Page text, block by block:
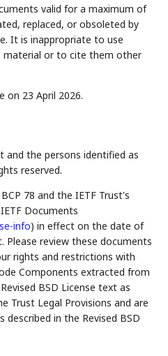
valid for a maximum of
replaced, or obsoleted by
It is inappropriate to use
material or to cite them other
on 23 April 2026.
and the persons identified as
reserved.
78 and the IETF Trust's
Documents
info) in effect on the date of
review these documents
rights and restrictions with
Components extracted from
BSD License text as
Trust Legal Provisions and are
in the Revised BSD